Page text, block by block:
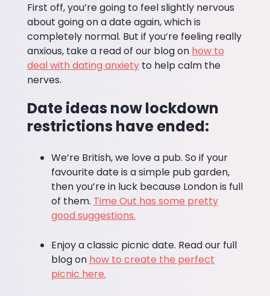
First off, you’re going to feel slightly nervous
about going on a date again, which is
completely normal. But if you’re feeling really
anxious, take a read of our blog on how to
deal with dating anxietyto help calm the
nerves.
Date ideas now lockdown
restrictions have ended:
We’re British, we love a pub. So if your
favourite date is a simple pub garden,
then you’re in luck because London is full
of them. Time Out has some pretty
good suggestions.
Enjoy a classic picnic date. Read our full
blog on how to create the perfect
picnic here.